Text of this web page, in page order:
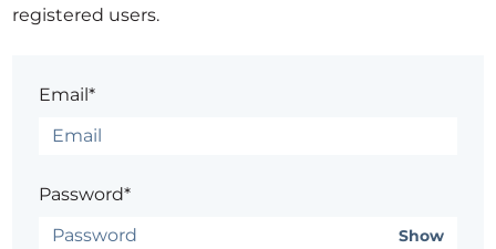
registered users.
Email*
Password*
Show